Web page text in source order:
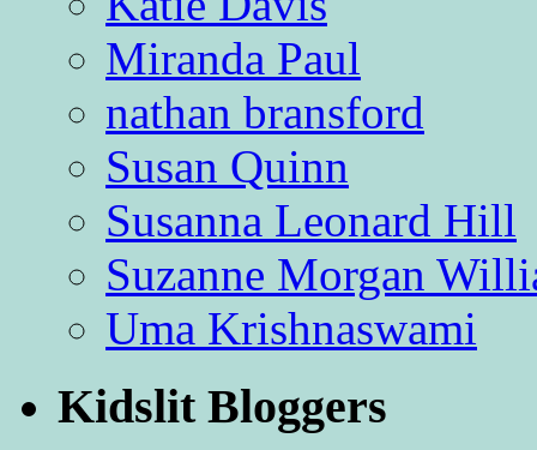
Miranda Paul
nathan bransford
Susan Quinn
Susanna Leonard Hill
Suzanne Morgan
Uma Krishnaswami
Kidslit Bloggers